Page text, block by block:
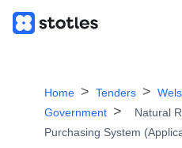
Home Tenders
Government
Natural
Purchasing System